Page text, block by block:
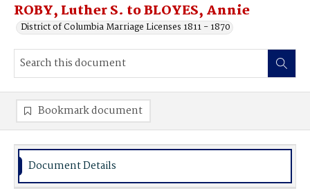
ROBY, Luther S. to BLOYES, Annie
District of Columbia Marriage Licenses 1811 - 1870
Bookmark document
Document Details